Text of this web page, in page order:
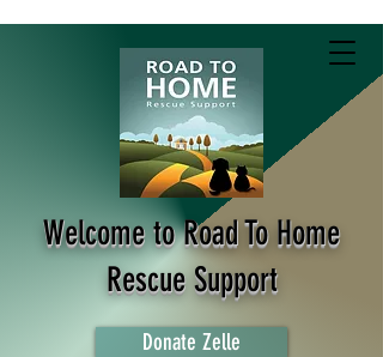
Welcome to Road To Home
Rescue Support
Donate Zelle